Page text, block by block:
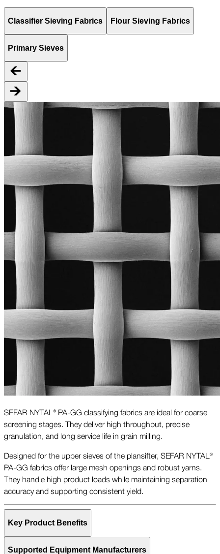
Classifier Sieving Fabrics Flour Sieving Fabrics
Primary Sieves
SEFAR NYTAL® PA-GG classifying fabrics are ideal for coarse
screening stages. They deliver high throughput, precise
granulation, and long service life in grain milling.
Designed for the upper sieves of the plansifter, SEFAR NYTAL®
PA-GG fabrics offer large mesh openings and robust yarns.
They handle high product loads while maintaining separation
accuracy and supporting consistent yield.
Key Product Benefits
Supported Equipment Manufacturers